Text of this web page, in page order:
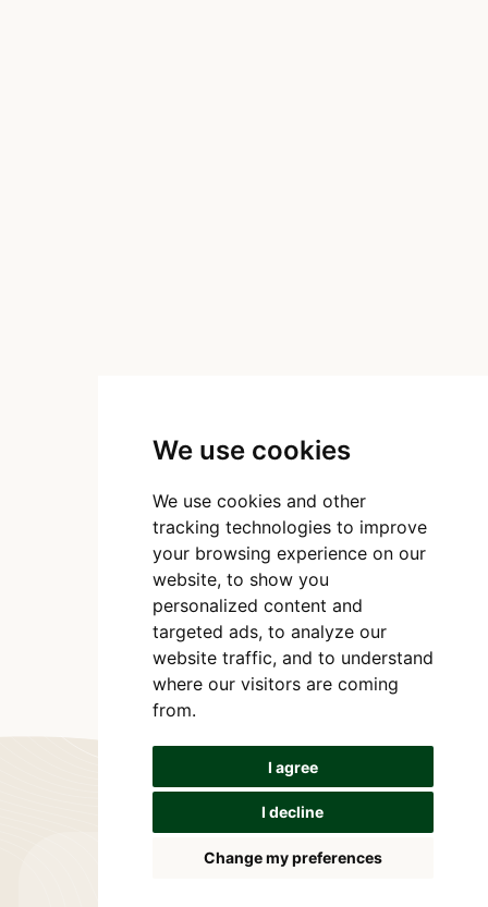
We use cookies
We use cookies and other
tracking technologies to improve
your browsing experience on our
website, to show you
personalized content and
targeted ads, to analyze our
website traffic, and to understand
where our visitors are coming
from.
I agree
I decline
Change my preferences
Let's connect